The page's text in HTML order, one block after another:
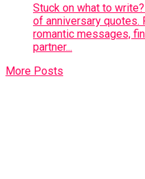
Stuck on what to
of anniversary quotes.
romantic messages,
partner...
More Posts